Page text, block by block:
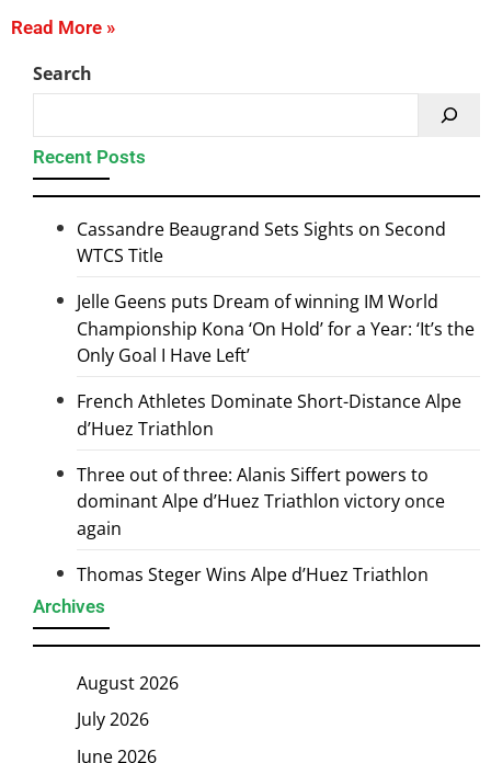
Read More »
Search
Recent Posts
Cassandre Beaugrand Sets Sights on Second
WTCS Title
Jelle Geens puts Dream of winning IM World
Championship Kona ‘On Hold’ for a Year: ‘It’s the
Only Goal I Have Left’
French Athletes Dominate Short-Distance Alpe
d’Huez Triathlon
Three out of three: Alanis Siffert powers to
dominant Alpe d’Huez Triathlon victory once
again
Thomas Steger Wins Alpe d’Huez Triathlon
Archives
August 2026
July 2026
June 2026